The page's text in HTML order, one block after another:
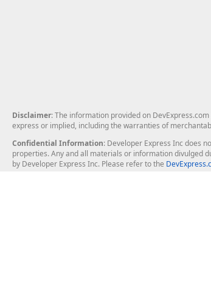
Disclaimer: The information provided on
express or implied, including the warranties of
Confidential Information: Developer Express Inc does
properties. Any and all materials or information divulged
by Developer Express Inc. Please refer to the